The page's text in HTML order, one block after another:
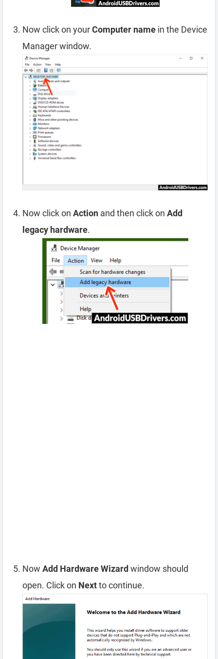
Now click on yourComputer name in the Device
Manager window.
Now click on Action and then click on Add
legacy hardware.
Now Add Hardware Wizard window should
open. Click on Nextto continue.